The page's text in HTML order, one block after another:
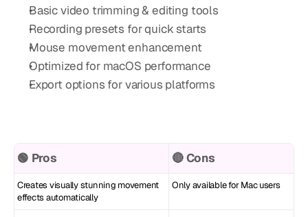
Basic video trimming & editing tools
Recording presets for quick starts
Mouse movement enhancement
Optimized for macOS performance
Export options for various platforms
🟢 Pros 🔴 Cons
Creates visually stunning movement
effects automatically
Only available for Mac users